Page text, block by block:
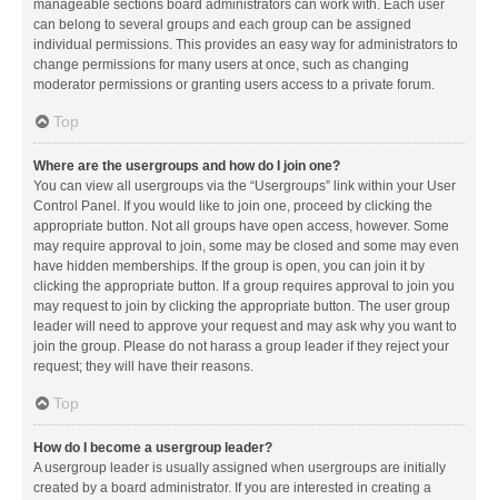
manageable sections board administrators can work with. Each user
can belong to several groups and each group can be assigned
individual permissions. This provides an easy way for administrators to
change permissions for many users at once, such as changing
moderator permissions or granting users access to a private forum.
Top
Where are the usergroups and how do I join one?
You can view all usergroups via the “Usergroups” link within your User
Control Panel. If you would like to join one, proceed by clicking the
appropriate button. Not all groups have open access, however. Some
may require approval to join, some may be closed and some may even
have hidden memberships. If the group is open, you can join it by
clicking the appropriate button. If a group requires approval to join you
may request to join by clicking the appropriate button. The user group
leader will need to approve your request and may ask why you want to
join the group. Please do not harass a group leader if they reject your
request; they will have their reasons.
Top
How do I become a usergroup leader?
A usergroup leader is usually assigned when usergroups are initially
created by a board administrator. If you are interested in creating a